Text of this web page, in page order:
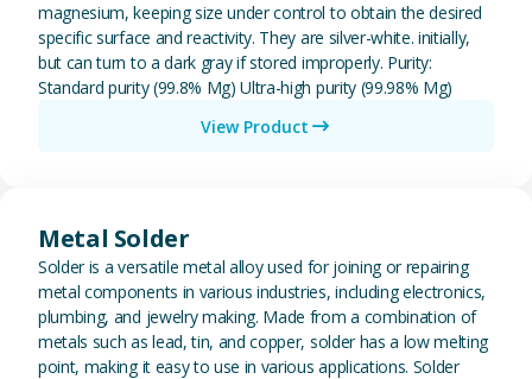
magnesium, keeping size under control to obtain the desired
specific surface and reactivity. They are silver-white. initially,
but can turn to a dark gray if stored improperly. Purity:
Standard purity (99.8% Mg) Ultra-high purity (99.98% Mg)
View Product
Metal Solder
Solder is a versatile metal alloy used for joining or repairing
metal components in various industries, including electronics,
plumbing, and jewelry making. Made from a combination of
metals such as lead, tin, and copper, solder has a low melting
point, making it easy to use in various applications. Solder